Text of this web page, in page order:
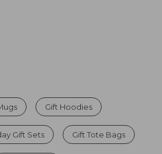
Gift Hoodies
Gift Sets Gift Tote Bags